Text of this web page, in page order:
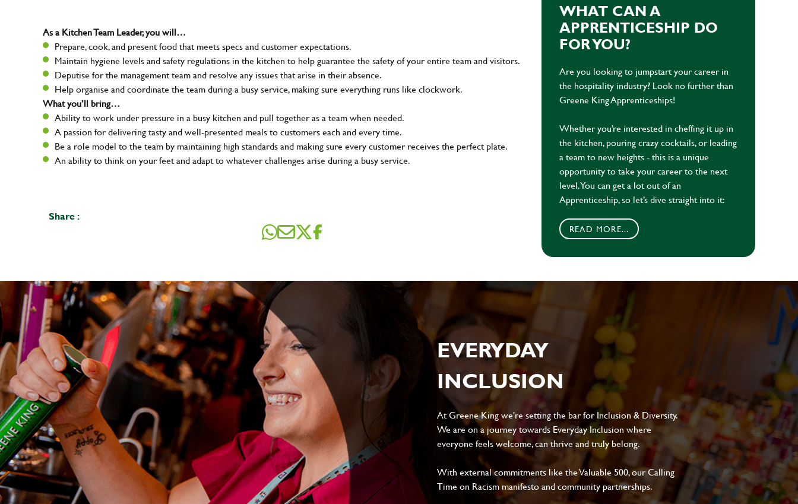
As a Kitchen Team Leader, you will…
Prepare, cook, and present food that meets specs and customer expectations.
Maintain hygiene levels and safety regulations in the kitchen to help guarantee the safety of your entire team and visitors.
Deputise for the management team and resolve any issues that arise in their absence.
Help organise and coordinate the team during a busy service, making sure everything runs like clockwork.
What you’ll bring…
Ability to work under pressure in a busy kitchen and pull together as a team when needed.
A passion for delivering tasty and well-presented meals to customers each and every time.
Be a role model to the team by maintaining high standards and making sure every customer receives the perfect plate.
An ability to think on your feet and adapt to whatever challenges arise during a busy service.
Share :
WHAT CAN A
APPRENTICESHIP DO
FOR YOU?
Are you looking to jumpstart your career in
the hospitality industry? Look no further than
Greene King Apprenticeships!
Whether you’re interested in cheffing it up in
the kitchen, pouring crazy cocktails, or leading
a team to new heights - this is a unique
opportunity to take your career to the next
level. You can get a lot out of an
Apprenticeship, so let’s dive straight into it:
READ MORE...
EVERYDAY
INCLUSION
At Greene King we're setting the bar for Inclusion & Diversity.
We are on a journey towards Everyday Inclusion where
everyone feels welcome, can thrive and truly belong.
With external commitments like the Valuable 500, our Calling
Time on Racism manifesto and community partnerships.